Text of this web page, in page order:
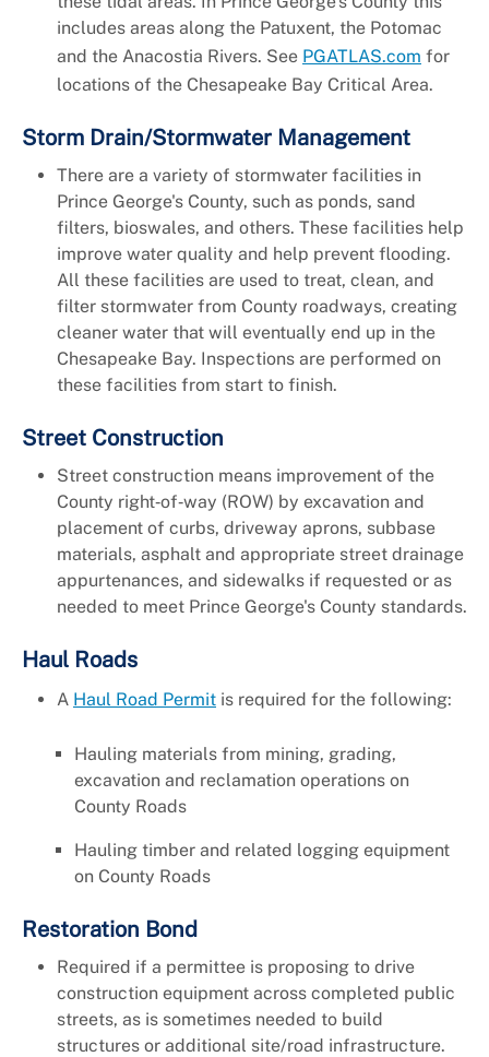
includes areas along the Patuxent, the Potomac
and the Anacostia Rivers. See PGATLAS.com for
locations of the Chesapeake Bay Critical Area.
Storm Drain/Stormwater Management
There are a variety of stormwater facilities in
Prince George's County, such as ponds, sand
filters, bioswales, and others. These facilities help
improve water quality and help prevent flooding.
All these facilities are used to treat, clean, and
filter stormwater from County roadways, creating
cleaner water that will eventually end up in the
Chesapeake Bay. Inspections are performed on
these facilities from start to finish.
Street Construction
Street construction means improvement of the
County right‑of‑way (ROW) by excavation and
placement of curbs, driveway aprons, subbase
materials, asphalt and appropriate street drainage
appurtenances, and sidewalks if requested or as
needed to meet Prince George's County standards.
Haul Roads
A Haul Road Permit is required for the following:
Hauling materials from mining, grading,
excavation and reclamation operations on
County Roads
Hauling timber and related logging equipment
on County Roads
Restoration Bond
Required if a permittee is proposing to drive
construction equipment across completed public
streets, as is sometimes needed to build
structures or additional site/road infrastructure.